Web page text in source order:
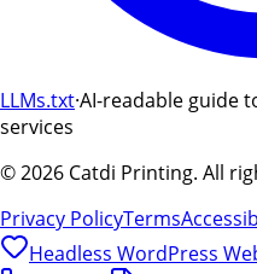
LLMs.txt·AI-readable guide
services
©2026 Catdi Printing. All
Privacy PolicyTerms
Headless WordPress